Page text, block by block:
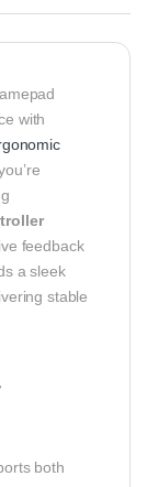
with
feedback
a sleek
stable
both